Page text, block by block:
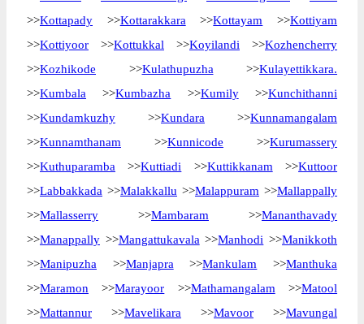
>>Kottapady >>Kottarakkara >>Kottayam >>Kottiyam
>>Kottiyoor >>Kottukkal >>Koyilandi >>Kozhencherry
>>Kozhikode >>Kulathupuzha >>Kulayettikkara.
>>Kumbala >>Kumbazha >>Kumily>>Kunchithanni
>>Kundamkuzhy >>Kundara >>Kunnamangalam
>>Kunnamthanam >>Kunnicode >>Kurumassery
>>Kuthuparamba >>Kuttiadi >>Kuttikkanam >>Kuttoor
>>Labbakkada >>Malakkallu >>Malappuram >>Mallappally
>>Mallasserry >>Mambaram >>Mananthavady
>>Manappally >>Mangattukavala >>Manhodi >>Manikkoth
>>Manipuzha >>Manjapra >>Mankulam >>Manthuka
>>Maramon >>Marayoor >>Mathamangalam >>Matool
>>Mattannur >>Mavelikara >>Mavoor >>Mavungal